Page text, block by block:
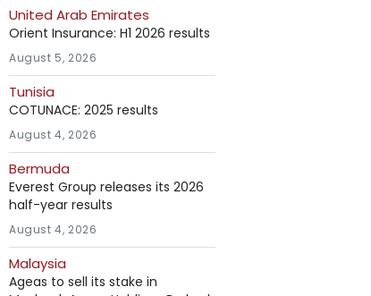
United Arab Emirates
Orient Insurance: H1 2026 results
August 5, 2026
Tunisia
COTUNACE: 2025 results
August 4, 2026
Bermuda
Everest Group releases its 2026
half-year results
August 4, 2026
Malaysia
Ageas to sell its stake in